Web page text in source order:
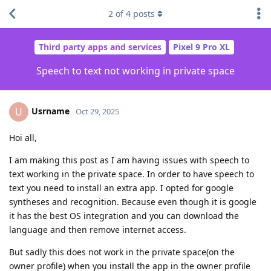
Third party apps and services Pixel 9 Pro XL
Speech to text not working in private space
2 of4 posts
U Usrname Oct 29, 2025
Hoi all,
I am making this post as I am having issues with speech to
text working in the private space. In order to have speech to
text you need to install an extra app. I opted for google
syntheses and recognition. Because even though it is google
it has the best OS integration and you can download the
language and then remove internet access.
But sadly this does not work in the private space(on the
owner profile) when you install the app in the owner profile